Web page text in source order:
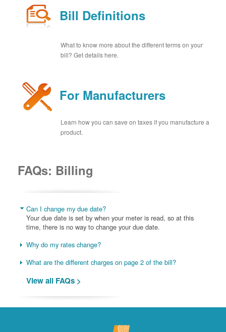
Bill Definitions
What to know more about the different terms on your
bill? Get details here.
For Manufacturers
Learn how you can save on taxes if you manufacture a
product.
FAQs: Billing
Can I change my due date?
Your due date is set by when your meter is read, so at this
time, there is no way to change your due date.
Why do my rates change?
What are the different charges on page 2 of the bill?
View all FAQs >